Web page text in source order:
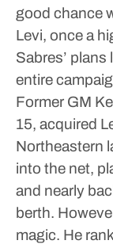
good chance
Levi, once a
Sabres’
entire
Former GM
15, acquired
Northeastern
into the net,
and nearly
berth.
magic. He